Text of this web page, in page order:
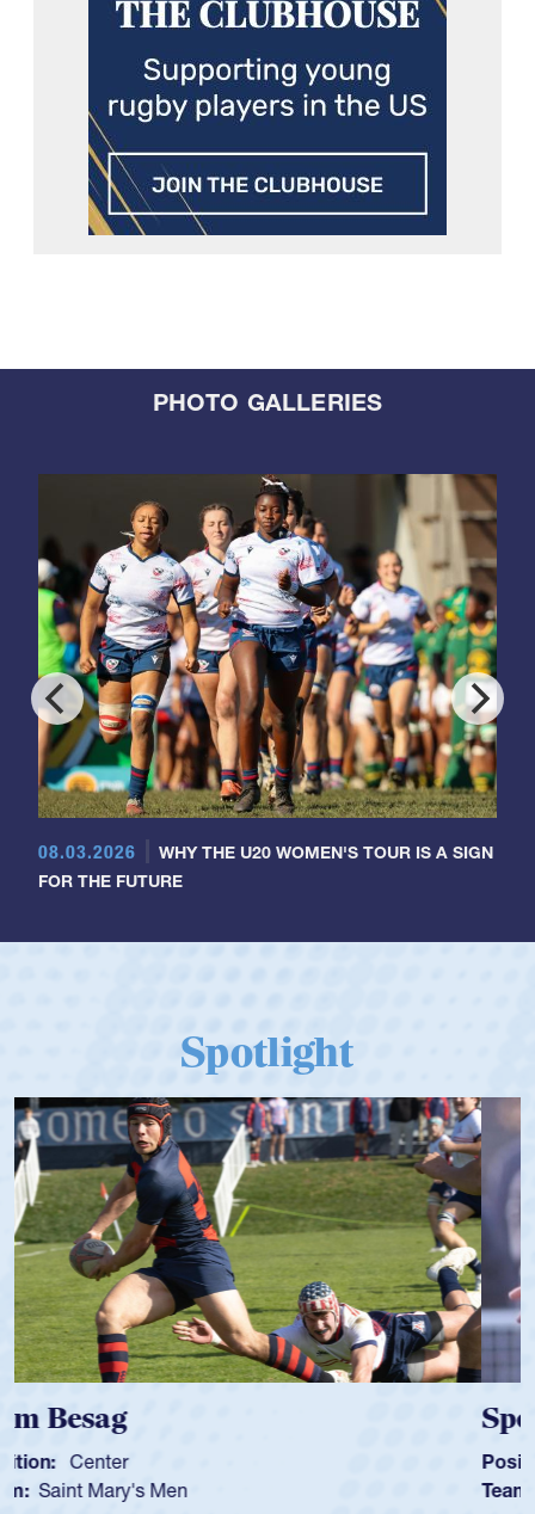
PHOTO GALLERIES
08.03.2026
WHY THE U20 WOMEN'S TOUR IS A SIGN
FOR THE FUTURE
Spotlight
Spencer Huntley
Position: Scrum Half
Team: Cathedral Catholic Boys